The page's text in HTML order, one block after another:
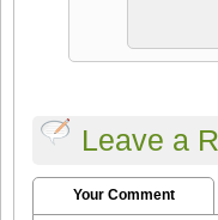
Leave a
Your Comment